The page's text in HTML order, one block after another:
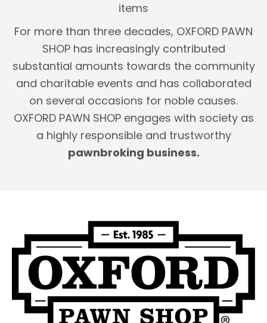
items
For more than three decades, OXFORD PAWN
SHOP has increasingly contributed
substantial amounts towards the community
and charitable events and has collaborated
on several occasions for noble causes.
OXFORD PAWN SHOP engages with society as
a highly responsible and trustworthy
pawnbroking business.